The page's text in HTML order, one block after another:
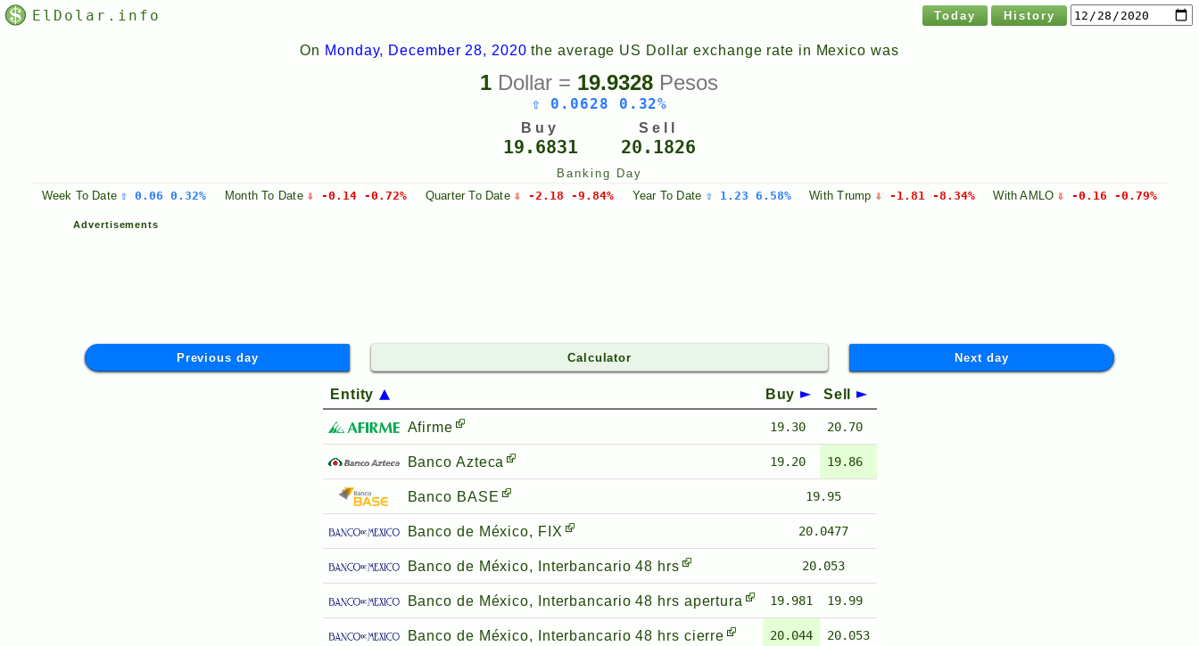
ElDolar.info Today History
On Monday, December 28, 2020 the average US Dollar exchange rate in Mexico was
1 Dollar = 19.9328 Pesos
⇧ 0.0628 0.32%
Buy
19.6831
Sell
20.1826
Banking Day
Week To Date ⇧ 0.06 0.32% Month To Date ⇩ -0.14 -0.72% QuarterTo Date ⇩ -2.18 -9.84% YearTo Date ⇧ 1.23 6.58% WithTrump ⇩ -1.81 -8.34% WithAMLO ⇩ -0.16 -0.79%
Advertisements
Previous day Calculator Next day
Entity Buy Sell
Afirme 19.30 20.70
Banco Azteca 19.20 19.86
Banco BASE 19.95
Banco de México, FIX 20.0477
Banco de México, Interbancario 48 hrs 20.053
Banco de México, Interbancario 48 hrs apertura 19.981 19.99
Banco de México, Interbancario 48 hrs cierre 20.044 20.053